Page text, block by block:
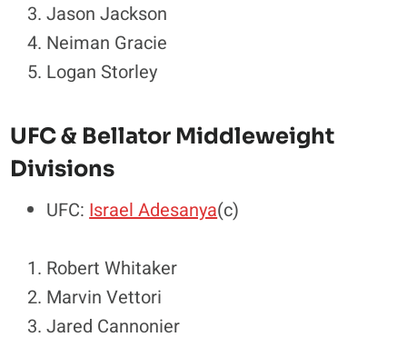
Jason Jackson
Neiman Gracie
Logan Storley
UFC & Bellator Middleweight
Divisions
UFC:Israel Adesanya(c)
Robert Whitaker
Marvin Vettori
Jared Cannonier